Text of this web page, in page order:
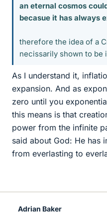
an eternal cosmos
becasue it has always
therefore the idea of a
necissarily shown to be
As I understand it,
expansion. And as
zero until you
this means is that
power from the infinite
said about God: He has
from everlasting to
Adrian Baker